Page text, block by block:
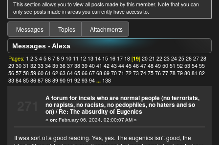
This section allows you to view all posts made by this member. Note that you can
only see posts made in areas you currently have access to.
Messages Topics Attachments
Messages - Alexa
Pages: 1 2 3 4 5 6 7 8 9 10 11 12 13 14 15 16 17 18 [19]20 21 22 23 24 25 26 27 28
29 30 31 32 33 34 35 36 37 38 39 40 41 42 43 44 45 46 47 48 49 50 51 52 53 54 55
56 57 58 59 60 61 62 63 64 65 66 67 68 69 70 71 72 73 74 75 76 77 78 79 80 81 82
83 84 85 86 87 88 89 90 91 92 93 94 ... 138
A forum for incels who are normal people (no terrorists,
no rapists, no racists, no pedophiles, no haters and so
on)/Re: The absurdity of Eugenics
« on:February 06, 2024, 02:00:07 AM »
It was sort of a good reading. Yes, yes. The eugenics isn't good, the